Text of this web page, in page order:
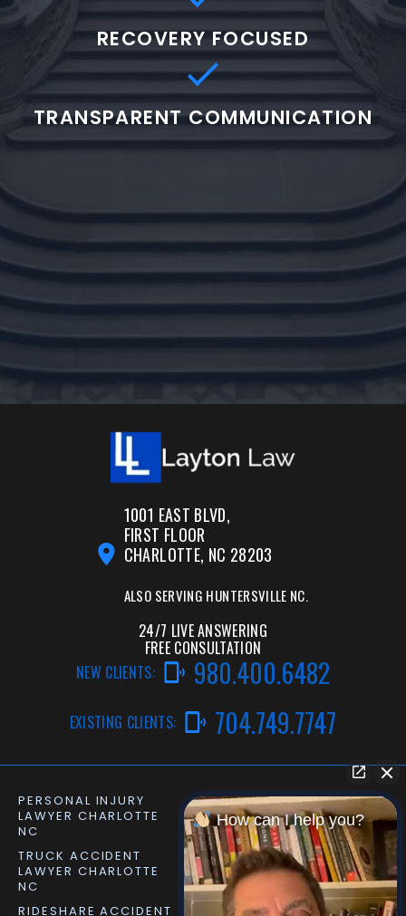
RECOVERY FOCUSED
TRANSPARENT COMMUNICATION
1001 EAST BLVD,
FIRST FLOOR
CHARLOTTE, NC 28203
ALSO SERVING HUNTERSVILLE NC.
24/7 LIVE ANSWERING
FREE CONSULTATION
NEW CLIENTS:
980.400.6482
EXISTING CLIENTS: 704.749.7747
PERSONAL INJURY
LAWYER CHARLOTTE
NC
CAR ACCIDENT LAWYER
CHARLOTTE NC
TRUCK ACCIDENT
LAWYER CHARLOTTE
NC
SLIP AND FALL LAWYER
MATTHEWS NC
RIDESHARE ACCIDENT DOG BITE LAWYER
How can I help you?